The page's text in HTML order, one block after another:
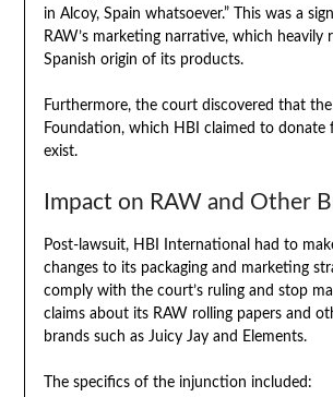
in Alcoy, Spain whatsoever.” This was a
RAW’s marketing narrative, which heavily
Spanish origin of its products.
Furthermore, the court discovered that
Foundation, which HBI claimed to donate
exist.
Impact on RAW and Other
Post-lawsuit, HBI International had to
changes to its packaging and marketing
comply with the court’s ruling and stop
claims about its RAW rolling papers and
brands such as Juicy Jay and Elements.
The specifics of the injunction included: